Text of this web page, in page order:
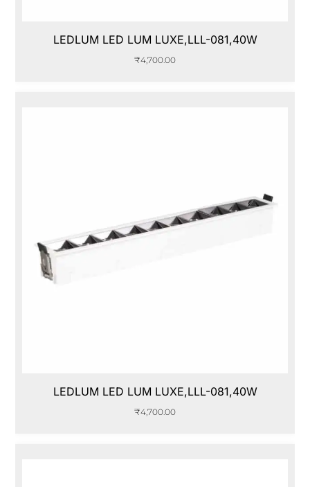
LEDLUM LED LUM LUXE,LLL-081,40W
₹4,700.00
LEDLUM LED LUM LUXE,LLL-081,40W
₹4,700.00